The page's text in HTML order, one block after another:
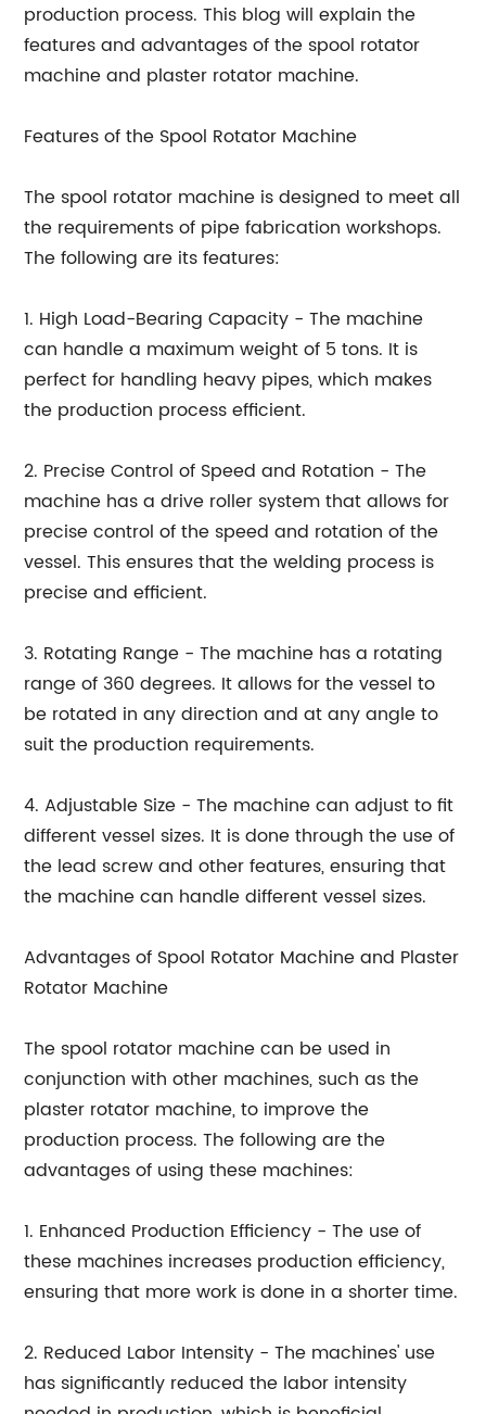
production process. This blog will explain the
features and advantages of the spool rotator
machine and plaster rotator machine.
Features of the Spool Rotator Machine
The spool rotator machine is designed to meet all
the requirements of pipe fabrication workshops.
The following are its features:
1. High Load-Bearing Capacity - The machine
can handle a maximum weight of 5 tons. It is
perfect for handling heavy pipes, which makes
the production process efficient.
2. Precise Control of Speed and Rotation - The
machine has a drive roller system that allows for
precise control of the speed and rotation of the
vessel. This ensures that the welding process is
precise and efficient.
3. Rotating Range - The machine has a rotating
range of 360 degrees. It allows for the vessel to
be rotated in any direction and at any angle to
suit the production requirements.
4. Adjustable Size - The machine can adjust to fit
different vessel sizes. It is done through the use of
the lead screw and other features, ensuring that
the machine can handle different vessel sizes.
Advantages of Spool Rotator Machine and Plaster
Rotator Machine
The spool rotator machine can be used in
conjunction with other machines, such as the
plaster rotator machine, to improve the
production process. The following are the
advantages of using these machines:
1. Enhanced Production Efficiency - The use of
these machines increases production efficiency,
ensuring that more work is done in a shorter time.
2. Reduced Labor Intensity - The machines' use
has significantly reduced the labor intensity